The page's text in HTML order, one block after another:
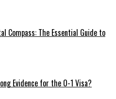
Compass: The Essential Guide to
Evidence for the O-1 Visa?